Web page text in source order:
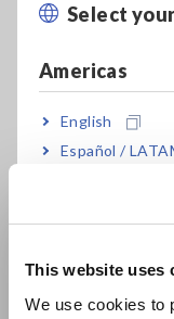
This website uses
We use cookies to
Select
Americas
English
Español /
Europe
MR8880